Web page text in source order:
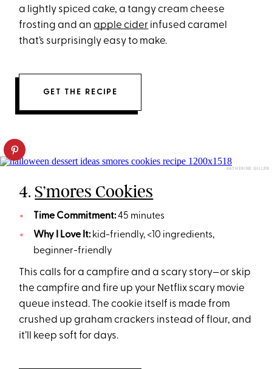
a lightly spiced cake, a tangy cream cheese
frosting and anapple cider infused caramel
that’s surprisingly easy to make.
GET THE RECIPE
KATHERINE GILLEN
4.S’mores Cookies
Time Commitment:45 minutes
Why I Love It: kid-friendly, <10 ingredients,
beginner-friendly
This calls for a campfire and a scary story—or skip
the campfire and fire up your Netflix scary movie
queue instead. The cookie itself is made from
crushed up graham crackers instead of flour, and
it’ll keep soft for days.